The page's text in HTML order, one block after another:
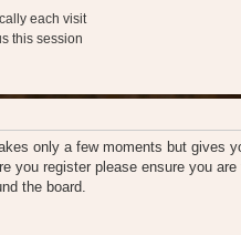
each visit
this session
only a few moments but gives
you register please ensure you
the board.